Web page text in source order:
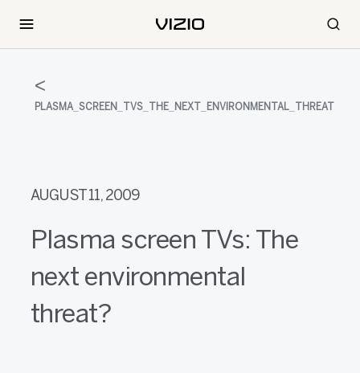
PLASMA_SCREEN_TVS_THE_NEXT_ENVIRONMENTAL_THREAT
AUGUST 11, 2009
Plasma screen TVs: The
next environmental
threat?